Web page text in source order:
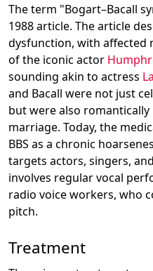
The term "Bogart–Bacall
1988 article. The article
dysfunction, with affected
of the iconic actor
sounding akin to actress
and Bacall were not just
but were also
marriage. Today, the
BBS as a chronic
targets actors, singers,
involves regular vocal
radio voice workers, who
pitch.
Treatment